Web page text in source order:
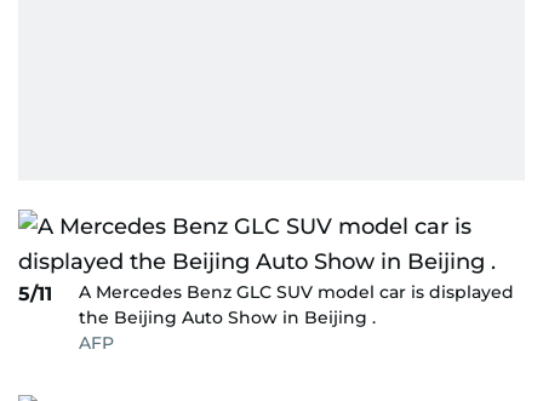
5/11
A Mercedes Benz GLC SUV model car is displayed
the Beijing Auto Show in Beijing .
AFP